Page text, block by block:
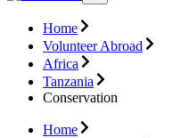
Home
Volunteer Abroad
Africa
Tanzania
Conservation
Home